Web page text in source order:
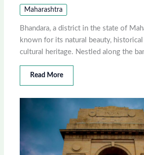
Maharashtra
Bhandara, a district in the state of
known for its natural beauty, historical
cultural heritage. Nestled along the
Read More